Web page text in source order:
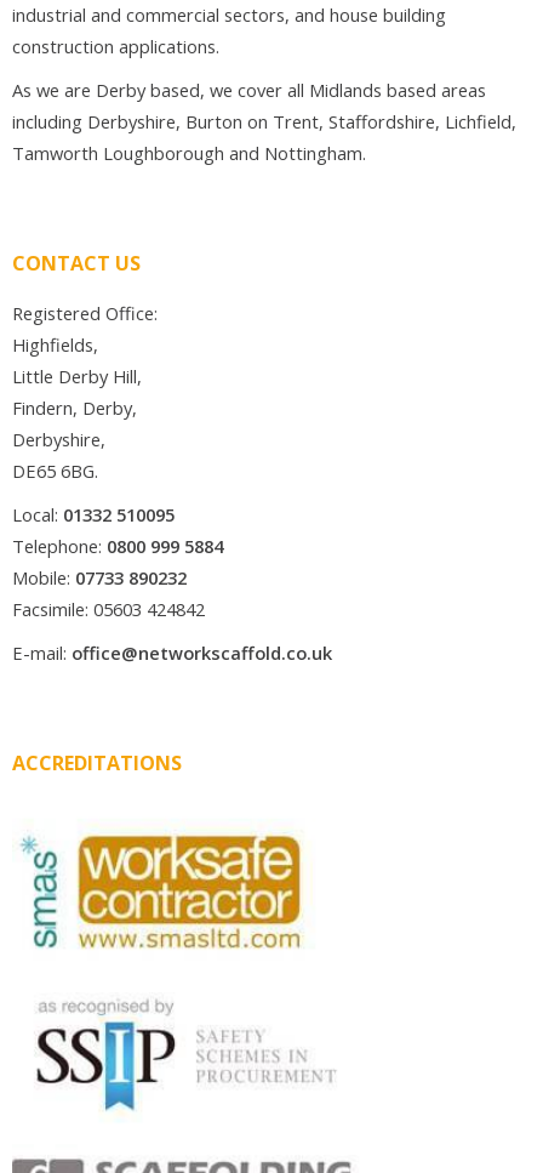
industrial and commercial sectors, and house building
construction applications.
As we are Derby based, we cover all Midlands based areas
including Derbyshire, Burton on Trent, Staffordshire, Lichfield,
Tamworth Loughborough and Nottingham.
CONTACT US
Registered Office:
Highfields,
Little Derby Hill,
Findern, Derby,
Derbyshire,
DE65 6BG.
Local: 01332 510095
Telephone: 0800 999 5884
Mobile: 07733 890232
Facsimile: 05603 424842
E-mail: office@networkscaffold.co.uk
ACCREDITATIONS